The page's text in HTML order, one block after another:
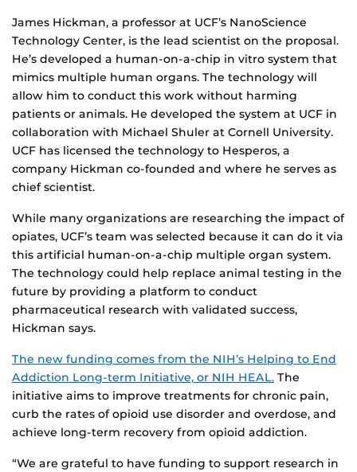
James Hickman, a professor at UCF’s NanoScience
Technology Center, is the lead scientist on the proposal.
He’s developed a human-on-a-chip in vitro system that
mimics multiple human organs. The technology will
allow him to conduct this work without harming
patients or animals. He developed the system at UCF in
collaboration with Michael Shuler at Cornell University.
UCF has licensed the technology to Hesperos, a
company Hickman co-founded and where he serves as
chief scientist.
While many organizations are researching the impact of
opiates, UCF’s team was selected because it can do it via
this artificial human-on-a-chip multiple organ system.
The technology could help replace animal testing in the
future by providing a platform to conduct
pharmaceutical research with validated success,
Hickman says.
The new funding comes from the NIH’s Helping to End
Addiction Long-term Initiative, or NIH HEAL. The
initiative aims to improve treatments for chronic pain,
curb the rates of opioid use disorder and overdose, and
achieve long-term recovery from opioid addiction.
“We are grateful to have funding to support research in